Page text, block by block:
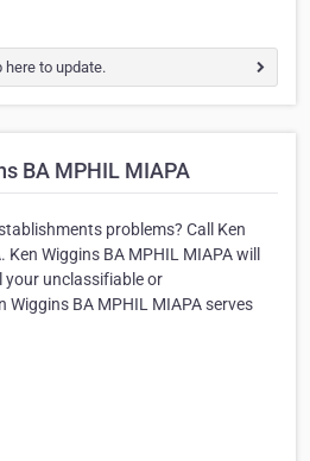
here to update.
BA MPHIL MIAPA
problems? Call Ken
Wiggins BA MPHIL MIAPA will
your unclassifiable or
Wiggins BA MPHIL MIAPA serves